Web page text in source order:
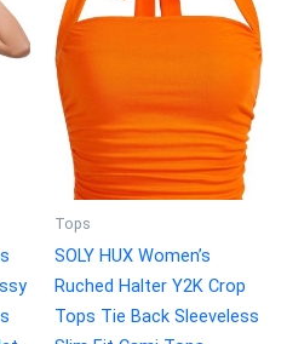
Tops
SOLY HUX Women’s
Ruched Halter Y2K Crop
Tops Tie Back Sleeveless